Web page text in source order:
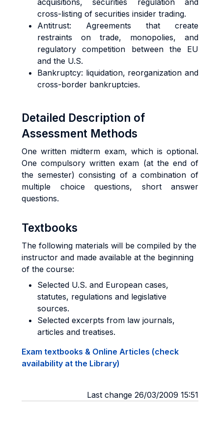
acquisitions, securities regulation and
cross-listing of securities insider trading.
Antitrust: Agreements that create
restraints on trade, monopolies, and
regulatory competition between the EU
and the U.S.
Bankruptcy: liquidation, reorganization and
cross-border bankruptcies.
Detailed Description of
Assessment Methods
One written midterm exam, which is optional.
One compulsory written exam (at the end of
the semester) consisting of a combination of
multiple choice questions, short answer
questions.
Textbooks
The following materials will be compiled by the
instructor and made available at the beginning
of the course:
Selected U.S. and European cases,
statutes, regulations and legislative
sources.
Selected excerpts from law journals,
articles and treatises.
Exam textbooks & Online Articles (check
availability at the Library)
Last change 26/03/2009 15:51